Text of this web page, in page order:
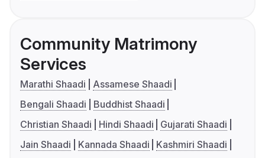
Community Matrimony
Services
Marathi Shaadi
Assamese Shaadi
Bengali Shaadi
Buddhist Shaadi
Christian Shaadi
Hindi Shaadi
Gujarati Shaadi
Jain Shaadi
Kannada Shaadi
Kashmiri Shaadi